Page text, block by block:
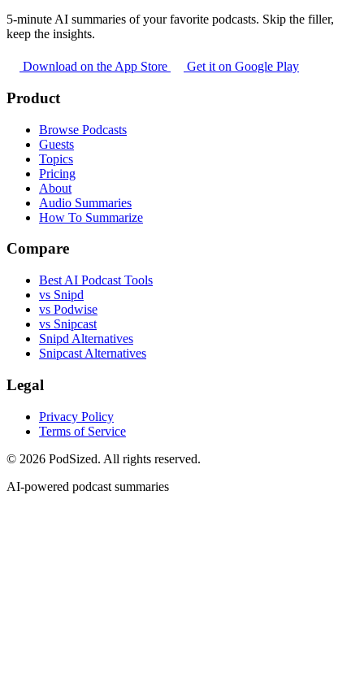
5-minute AI summaries of your favorite podcasts. Skip the filler,
keep the insights.
Download on the App Store Get it on Google Play
Product
Browse Podcasts
Guests
Topics
Pricing
About
Audio Summaries
How To Summarize
Compare
Best AI Podcast Tools
vs Snipd
vs Podwise
vs Snipcast
Snipd Alternatives
Snipcast Alternatives
Legal
Privacy Policy
Terms of Service
© 2026 PodSized. All rights reserved.
AI-powered podcast summaries